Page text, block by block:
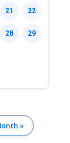
21 22
28 29
»